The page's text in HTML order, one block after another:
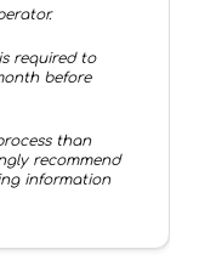
required to
before
than
recommend
information